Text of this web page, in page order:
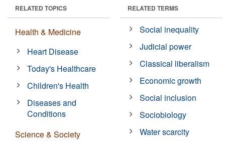
RELATED TOPICS
Health & Medicine
Heart Disease
Today's Healthcare
Children's Health
Diseases and
Conditions
Science & Society
RELATED TERMS
Social inequality
Judicial power
Classical liberalism
Economic growth
Social inclusion
Sociobiology
Water scarcity